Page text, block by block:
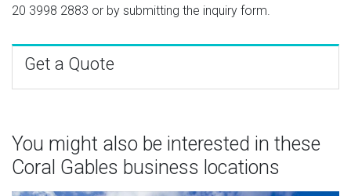
20 3998 2883 or by submitting the inquiry form.
Get a Quote
You might also be interested in these
Coral Gables business locations